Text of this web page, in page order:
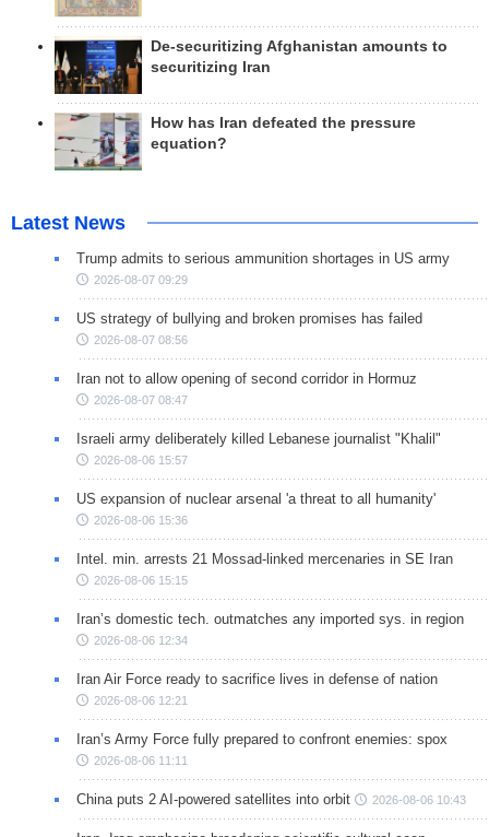
De-securitizing Afghanistan amounts to
securitizing Iran
How has Iran defeated the pressure
equation?
Latest News
Trump admits to serious ammunition shortages in US army
2026-08-07 09:29
US strategy of bullying and broken promises has failed
2026-08-07 08:56
Iran not to allow opening of second corridor in Hormuz
2026-08-07 08:47
Israeli army deliberately killed Lebanese journalist "Khalil"
2026-08-06 15:57
US expansion of nuclear arsenal 'a threat to all humanity'
2026-08-06 15:36
Intel. min. arrests 21 Mossad-linked mercenaries in SE Iran
2026-08-06 15:15
Iran’s domestic tech. outmatches any imported sys. in region
2026-08-06 12:34
Iran Air Force ready to sacrifice lives in defense of nation
2026-08-06 12:21
Iran’s Army Force fully prepared to confront enemies: spox
2026-08-06 11:11
China puts 2 AI-powered satellites into orbit 2026-08-06 10:43